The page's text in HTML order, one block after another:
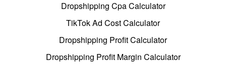
Dropshipping Cpa Calculator
TikTok Ad Cost Calculator
Dropshipping Profit Calculator
Dropshipping Profit Margin Calculator